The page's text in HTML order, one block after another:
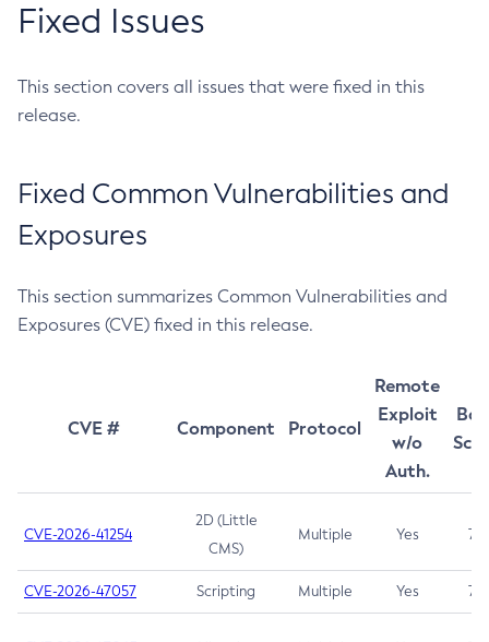
Fixed Issues
This section covers all issues that were fixed in this
release.
Fixed Common Vulnerabilities and
Exposures
This section summarizes Common Vulnerabilities and
Exposures (CVE) fixed in this release.
CVE # Component Protocol
Remote
Exploit
w/o
Auth.
CVE-2026-41254
2D (Little
CMS)
Multiple Yes 7.5
CVE-2026-47057 Scripting Multiple Yes 7.5